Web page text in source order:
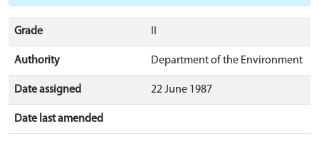
Grade
Authority Department of the Environment
Date assigned 22 June 1987
Date last amended